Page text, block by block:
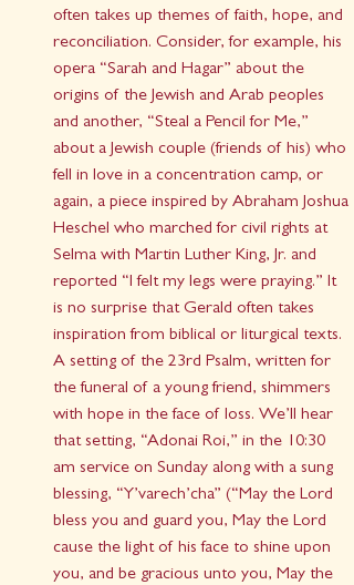
often takes up themes of faith, hope, and
reconciliation. Consider, for example, his
opera “Sarah and Hagar” about the
origins of the Jewish and Arab peoples
and another, “Steal a Pencil for Me,”
about a Jewish couple (friends of his) who
fell in love in a concentration camp, or
again, a piece inspired by Abraham Joshua
Heschel who marched for civil rights at
Selma with Martin Luther King, Jr. and
reported “I felt my legs were praying.” It
is no surprise that Gerald often takes
inspiration from biblical or liturgical texts.
A setting of the 23rd Psalm, written for
the funeral of a young friend, shimmers
with hope in the face of loss. We’ll hear
that setting, “Adonai Roi,” in the 10:30
am service on Sunday along with a sung
blessing, “Y’varech’cha” (“May the Lord
bless you and guard you, May the Lord
cause the light of his face to shine upon
you, and be gracious unto you, May the